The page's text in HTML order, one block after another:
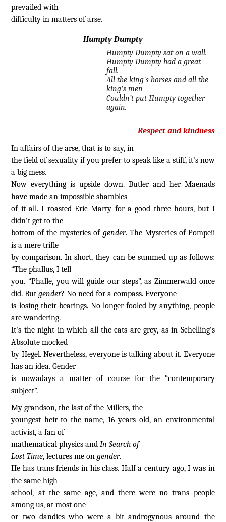
prevailed with
difficulty in matters of arse.
Humpty Dumpty
Humpty Dumpty sat on a wall.
Humpty Dumpty had a great
fall.
All the king's horses and all the
king's men
Couldn’t put Humpty together
again.
Respect and kindness
In affairs of the arse, that is to say, in
the field of sexuality if you prefer to speak like a stiff, it’s now
a big mess.
Now everything is upside down. Butler and her Maenads
have made an impossible shambles
of it all. I roasted Eric Marty for a good three hours, but I
didn't get to the
bottom of the mysteries of gender. The Mysteries of Pompeii
is a mere trifle
by comparison. In short, they can be summed up as follows:
“The phallus, I tell
you. “Phalle, you will guide our steps”, as Zimmerwald once
did. Butgender? No need for a compass. Everyone
is losing their bearings. No longer fooled by anything, people
are wandering.
It's the night in which all the cats are grey, as in Schelling's
Absolute mocked
by Hegel. Nevertheless, everyone is talking about it. Everyone
has an idea. Gender
is nowadays a matter of course for the “contemporary
subject”.
My grandson, the last of the Millers, the
youngest heir to the name, 16 years old, an environmental
activist, a fan of
mathematical physics andIn Search of
Lost Time, lectures me ongender.
He has trans friends in his class. Half a century ago, I was in
the same high
school, at the same age, and there were no trans people
among us, at most one
or two dandies who were a bit androgynous around the